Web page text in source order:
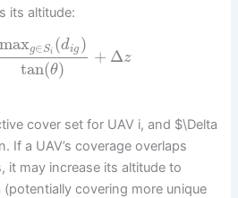
its altitude:
maxg∈Si (dig )
tan(θ)
+ Δz
cover set for UAV i, and $\Delta
If a UAV’s coverage overlaps
it may increase its altitude to
covering more unique